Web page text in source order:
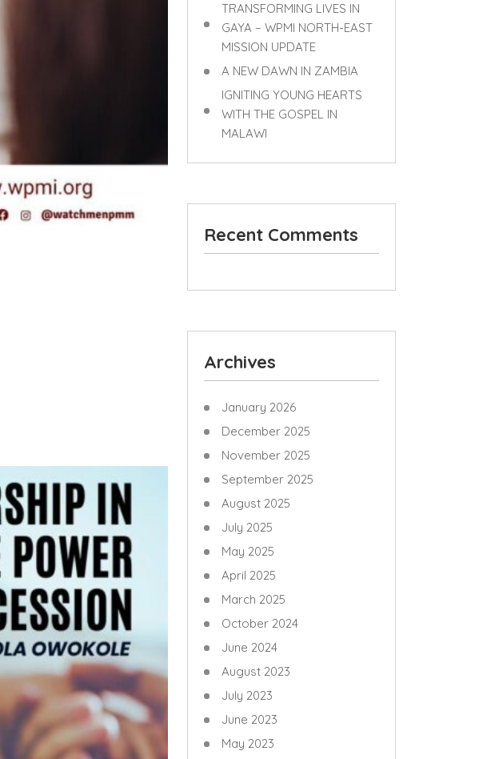
TRANSFORMING LIVES IN
GAYA – WPMI NORTH-EAST
MISSION UPDATE
A NEW DAWN IN ZAMBIA
IGNITING YOUNG HEARTS
WITH THE GOSPEL IN
MALAWI
Recent Comments
Archives
January 2026
December 2025
November 2025
September 2025
August 2025
July 2025
May 2025
April 2025
March 2025
October 2024
June 2024
August 2023
July 2023
June 2023
May 2023